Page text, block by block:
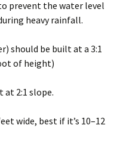
prevent the water level
heavy rainfall.
should be built at a 3:1
of height)
at 2:1 slope.
wide, best if it’s 10–12